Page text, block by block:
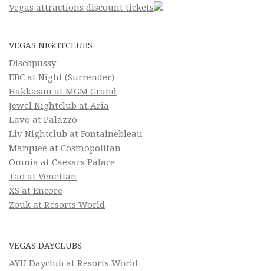
Vegas attractions discount tickets
VEGAS NIGHTCLUBS
Discopussy
EBC at Night (Surrender)
Hakkasan at MGM Grand
Jewel Nightclub at Aria
Lavo at Palazzo
Liv Nightclub at Fontainebleau
Marquee at Cosmopolitan
Omnia at Caesars Palace
Tao at Venetian
XS at Encore
Zouk at Resorts World
VEGAS DAYCLUBS
AYU Dayclub at Resorts World